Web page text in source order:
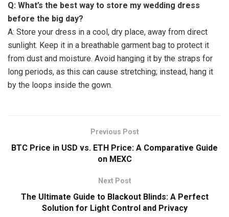
Q: What’s the best way to store my wedding dress
before the big day?
A: Store your dress in a cool, dry place, away from direct
sunlight. Keep it in a breathable garment bag to protect it
from dust and moisture. Avoid hanging it by the straps for
long periods, as this can cause stretching; instead, hang it
by the loops inside the gown.
Previous Post
BTC Price in USD vs. ETH Price: A Comparative Guide
on MEXC
Next Post
The Ultimate Guide to Blackout Blinds: A Perfect
Solution for Light Control and Privacy